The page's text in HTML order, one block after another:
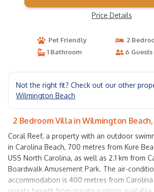
Price Details
Pet Friendly
2
1 Bathroom
6 Guests
Not the right fit? Check out our other
Wilmington Beach
2 Bedroom Villa in Wilmington
Coral Reef, a property with an outdoor
in Carolina Beach, 700 metres from Kure
USS North Carolina, as well as 2.1 km from
Boardwalk Amusement Park. The air-
accommodation is 400 metres from Carolina